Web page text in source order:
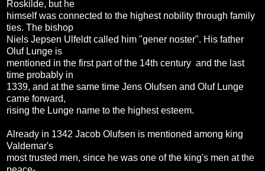
Roskilde, but he
himself was connected to the highest nobility through family
ties. The bishop
Niels Jepsen Ulfeldt called him "gener noster". His father
Oluf Lunge is
mentioned in the first part of the 14th century and the last
time probably in
1339, and at the same time Jens Olufsen and Oluf Lunge
came forward,
rising the Lunge name to the highest esteem.
Already in 1342 Jacob Olufsen is mentioned among king
Valdemar's
most trusted men, since he was one of the king's men at the